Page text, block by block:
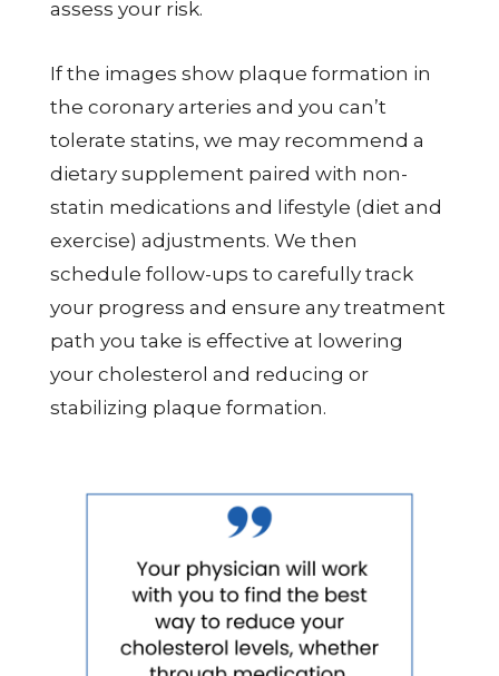
assess your risk.
If the images show plaque formation in
the coronary arteries and you can’t
tolerate statins, we may recommend a
dietary supplement paired with non-
statin medications and lifestyle (diet and
exercise) adjustments. We then
schedule follow-ups to carefully track
your progress and ensure any treatment
path you take is effective at lowering
your cholesterol and reducing or
stabilizing plaque formation.